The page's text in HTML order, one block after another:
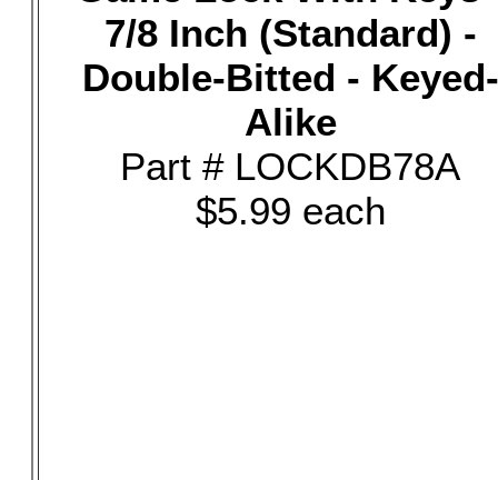
7/8 Inch (Standard) -
Double-Bitted - Keyed-
Alike
Part # LOCKDB78A
$5.99 each